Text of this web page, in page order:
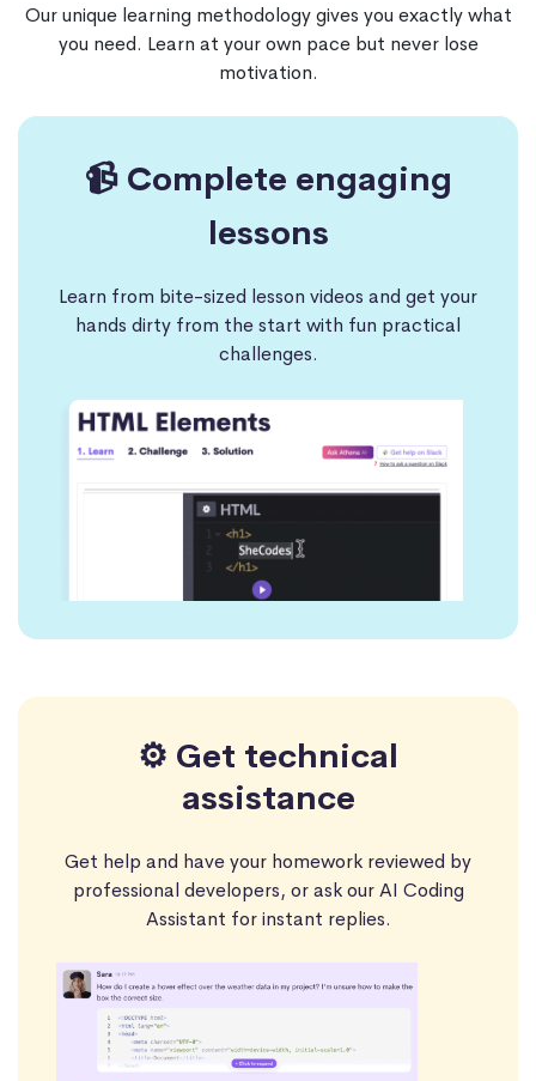
Our unique learning methodology gives you exactly what
you need. Learn at your own pace but never lose
motivation.
📹 Complete engaging
lessons
Learn from bite-sized lesson videos and get your
hands dirty from the start with fun practical
challenges.
⚙️ Get technical
assistance
Get help and have your homework reviewed by
professional developers, or ask our AI Coding
Assistant for instant replies.